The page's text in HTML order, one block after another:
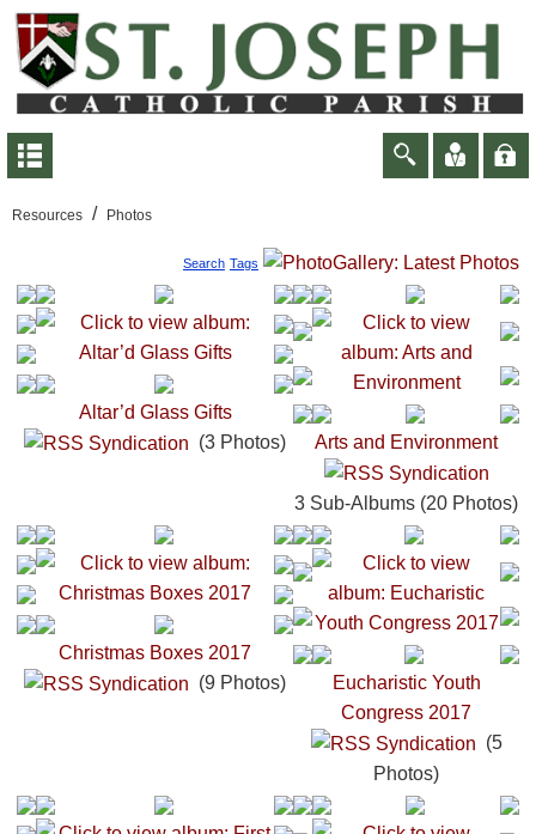
Resources / Photos
Search Tags
Altar’d Glass Gifts
(3 Photos)
Arts and Environment
3 Sub-Albums (20 Photos)
Christmas Boxes 2017
(9 Photos)
Eucharistic Youth
Congress 2017
(5
Photos)